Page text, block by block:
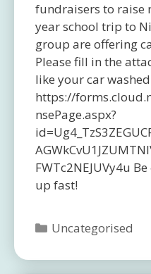
fundraisers to raise
year school trip to
group are offering
Please fill in the
like your car
https://
nsePage.aspx?
FWTc2NEJUVy4u
up fast!
Categories
Uncategorised